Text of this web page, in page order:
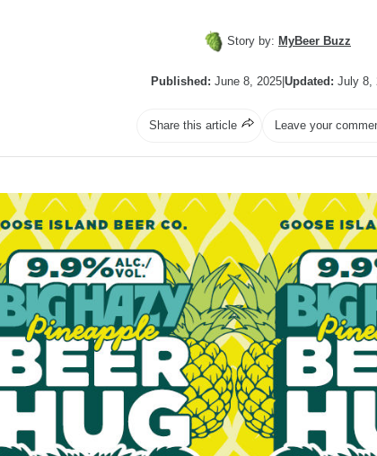
Story by: MyBeer Buzz
Published: June 8, 2025|Updated: July 8,
Share this article Leave your